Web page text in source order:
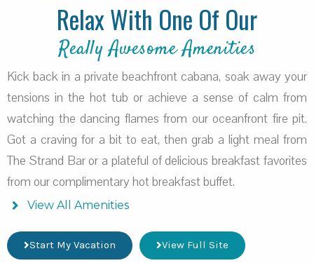
Relax With One Of Our
Really Awesome Amenities
Kick back in a private beachfront cabana, soak away your
tensions in the hot tub or achieve a sense of calm from
watching the dancing flames from our oceanfront fire pit.
Got a craving for a bit to eat, then grab a light meal from
The Strand Bar or a plateful of delicious breakfast favorites
from our complimentary hot breakfast buffet.
View All Amenities
Start My Vacation View Full Site